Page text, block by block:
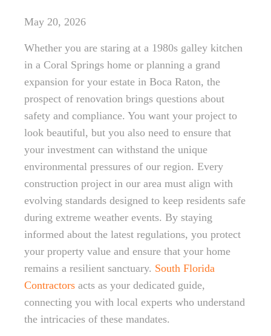
May 20, 2026
Whether you are staring at a 1980s galley kitchen
in a Coral Springs home or planning a grand
expansion for your estate in Boca Raton, the
prospect of renovation brings questions about
safety and compliance. You want your project to
look beautiful, but you also need to ensure that
your investment can withstand the unique
environmental pressures of our region. Every
construction project in our area must align with
evolving standards designed to keep residents safe
during extreme weather events. By staying
informed about the latest regulations, you protect
your property value and ensure that your home
remains a resilient sanctuary. South Florida
Contractors acts as your dedicated guide,
connecting you with local experts who understand
the intricacies of these mandates.